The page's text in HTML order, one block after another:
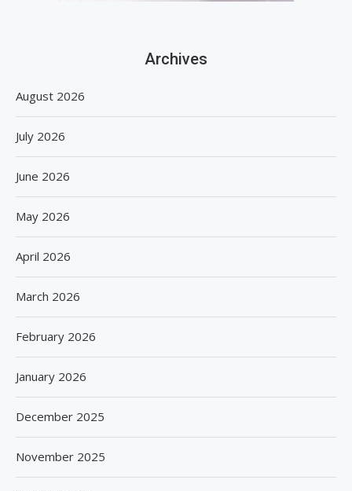
Archives
August 2026
July 2026
June 2026
May 2026
April 2026
March 2026
February 2026
January 2026
December 2025
November 2025